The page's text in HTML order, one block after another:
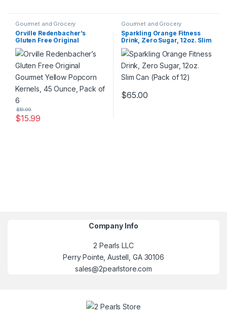
Gourmet and Grocery
Orville Redenbacher’s
Gluten Free Original
Gourmet Yellow Popcorn
Kernels, 45 Ounce, Pack of 6
$15.99
$19.99
Gourmet and Grocery
Sparkling Orange Fitness
Drink, Zero Sugar, 12oz. Slim
Can (Pack of 12)
$65.00
Company Info
2 Pearls LLC
Perry Pointe, Austell, GA 30106
sales@2pearlstore.com